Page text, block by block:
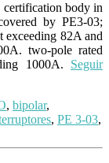
certification body in
by PE3-03;
exceeding 82A and
two-pole rated
1000A. Seguir
, bipolar,
, PE 3-03,